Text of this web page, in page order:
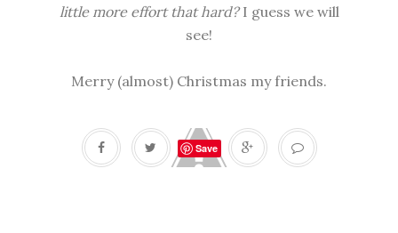
little more effort that hard?I guess we will
see!
Merry (almost) Christmas my friends.
Save